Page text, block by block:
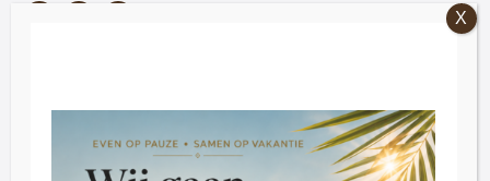
Saturday: 09:30 - 16:30